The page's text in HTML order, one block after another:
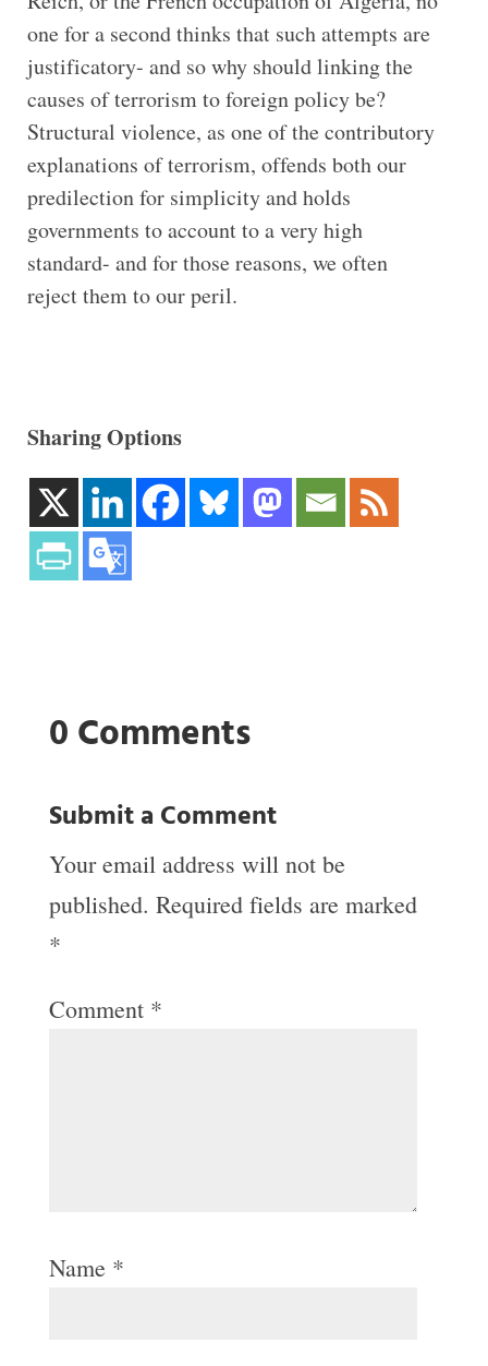
one for a second thinks that such attempts are
justificatory- and so why should linking the
causes of terrorism to foreign policy be?
Structural violence, as one of the contributory
explanations of terrorism, offends both our
predilection for simplicity and holds
governments to account to a very high
standard- and for those reasons, we often
reject them to our peril.
Sharing Options
0 Comments
Submit a Comment
Your email address will not be
published. Required fields are marked
*
Comment *
Name *